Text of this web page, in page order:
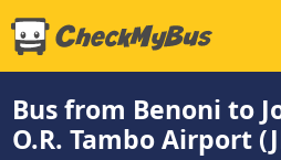
Bus from Benoni to
O.R. Tambo Airport